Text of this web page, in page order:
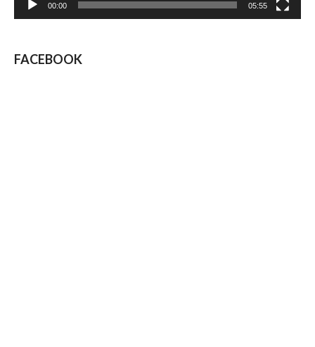
00:00 05:55
FACEBOOK